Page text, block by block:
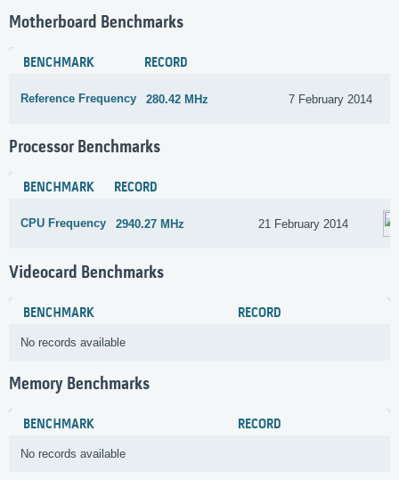
Motherboard Benchmarks
BENCHMARK RECORD
Reference Frequency 280.42 MHz 7 February 2014
Processor Benchmarks
BENCHMARK RECORD
CPU Frequency 2940.27 MHz 21 February 2014
Videocard Benchmarks
BENCHMARK RECORD
No records available
Memory Benchmarks
BENCHMARK RECORD
No records available